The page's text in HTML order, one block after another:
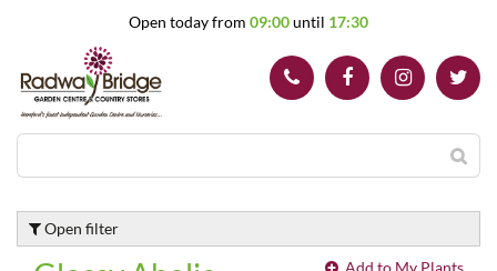
Open today from 09:00until 17:30
Open filter
Add to My Plants